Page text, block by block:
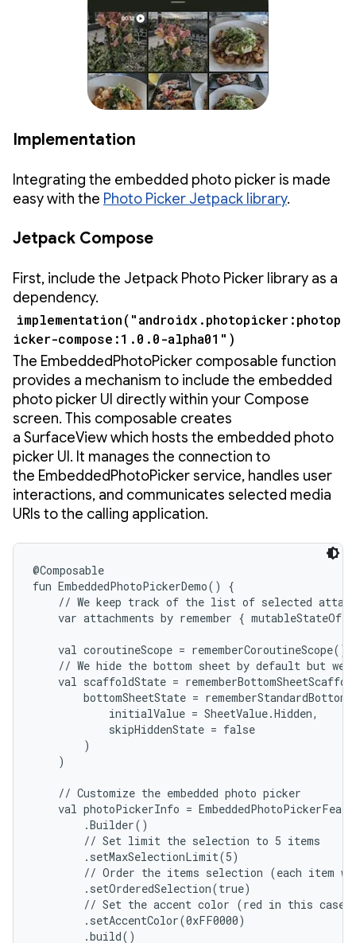
Implementation
Integrating the embedded photo picker is made
easy with the Photo Picker Jetpack library.
Jetpack Compose
First, include the Jetpack Photo Picker library as a
dependency.
implementation("androidx.photopicker:photop
icker-compose:1.0.0-alpha01")
The EmbeddedPhotoPicker composable function
provides a mechanism to include the embedded
photo picker UI directly within your Compose
screen. This composable creates
a SurfaceView which hosts the embedded photo
picker UI. It manages the connection to
the EmbeddedPhotoPicker service, handles user
interactions, and communicates selected media
URIs to the calling application.
@Composable
fun EmbeddedPhotoPickerDemo() {
// We keep track of the list of selected
var attachments by remember {
    val coroutineScope = rememberCoroutineScope()
// We hide the bottom sheet by default but we
val scaffoldState =
bottomSheetState =
            initialValue = SheetValue.Hidden,
            skipHiddenState = false
        )
    )
    // Customize the embedded photo picker
val photoPickerInfo =
        .Builder()
        // Set limit the selection to 5 items
        .setMaxSelectionLimit(5)
// Order the items selection (each item
        .setOrderedSelection(true)
// Set the accent color (red in this
        .setAccentColor(0xFF0000)
        .build()